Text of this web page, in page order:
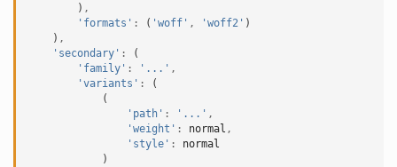
) ,
'formats' : ( 'woff' , 'woff2' )
) ,
'secondary' :
(
'family' : '...' ,
'variants' :
(
(
'path' : '...' ,
'weight' : normal ,
'style' :
normal
)